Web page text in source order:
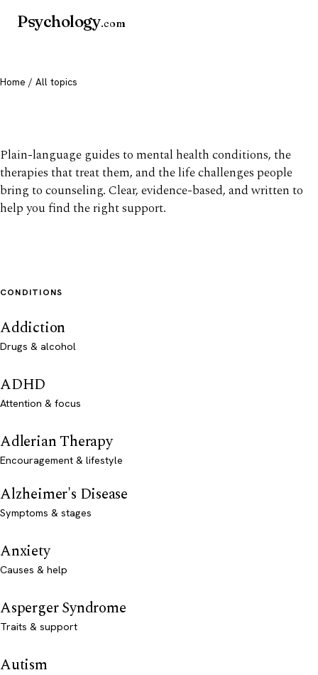
Psychology.com
Home / All topics
Plain-language guides to mental health conditions, the
therapies that treat them, and the life challenges people
bring to counseling. Clear, evidence-based, and written to
help you find the right support.
CONDITIONS
Addiction
Drugs & alcohol
ADHD
Attention & focus
Adlerian Therapy
Encouragement & lifestyle
Alzheimer's Disease
Symptoms & stages
Anxiety
Causes & help
Asperger Syndrome
Traits & support
Autism